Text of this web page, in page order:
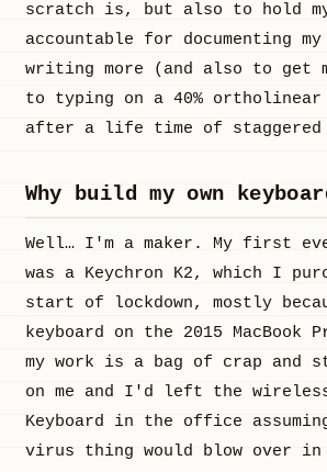
scratch is, but also to hold
accountable for documenting
writing more (and also to get
to typing on a 40% ortholinear
after a life time of staggered
Why build my own
Well… I'm a maker. My first
was a Keychron K2, which I
start of lockdown, mostly
keyboard on the 2015 MacBook
my work is a bag of crap and
on me and I'd left the
Keyboard in the office
virus thing would blow over